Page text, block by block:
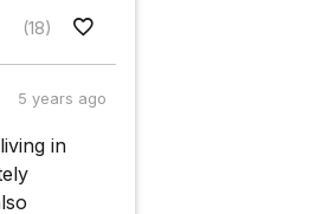
(18)
5 years ago
in